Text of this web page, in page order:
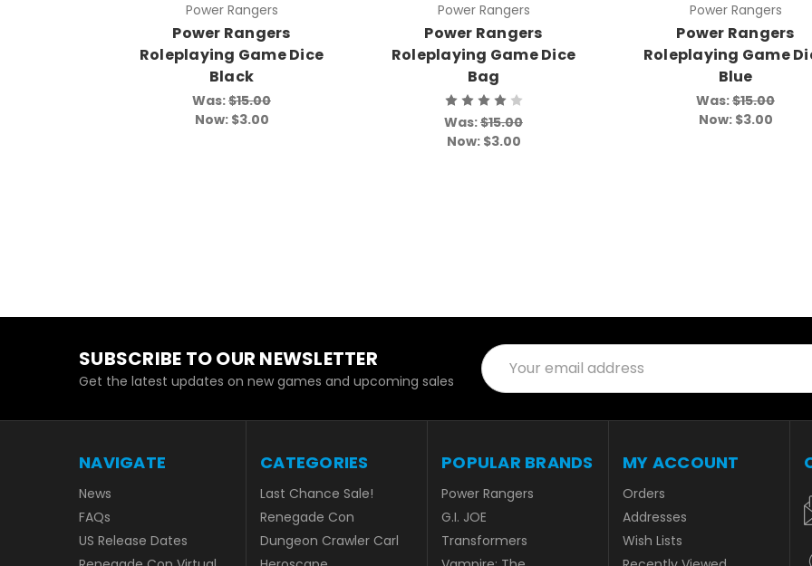
Power Rangers
Power Rangers
Roleplaying Game Dice
Black
Was:$15.00
Now: $3.00
Power Rangers
Power Rangers
Roleplaying Game Dice
Bag
Was:$15.00
Now: $3.00
Power Rangers
Power Rangers
Roleplaying Game
Blue
Was:$15.00
Now: $3.00
SUBSCRIBE TO OUR NEWSLETTER
Get the latest updates on new games and upcoming sales
Email
Address
NAVIGATE
News
FAQs
US Release Dates
CATEGORIES
Last Chance Sale!
Renegade Con
Dungeon Crawler Carl
POPULAR BRANDS
Power Rangers
G.I. JOE
Transformers
MY ACCOUNT
Orders
Addresses
Wish Lists